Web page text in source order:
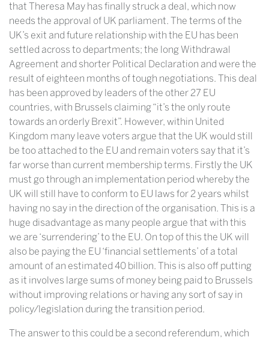
that Theresa May has finally struck a deal, which now
needs the approval of UK parliament. The terms of the
UK’s exit and future relationship with the EU has been
settled across to departments; the long Withdrawal
Agreement and shorter Political Declaration and were the
result of eighteen months of tough negotiations. This deal
has been approved by leaders of the other 27 EU
countries, with Brussels claiming “it’s the only route
towards an orderly Brexit”. However, within United
Kingdom many leave voters argue that the UK would still
be too attached to the EU and remain voters say that it’s
far worse than current membership terms. Firstly the UK
must go through an implementation period whereby the
UK will still have to conform to EU laws for 2 years whilst
having no say in the direction of the organisation. This is a
huge disadvantage as many people argue that with this
we are ‘surrendering’ to the EU. On top of this the UK will
also be paying the EU ‘financial settlements’ of a total
amount of an estimated 40 billion. This is also off putting
as it involves large sums of money being paid to Brussels
without improving relations or having any sort of say in
policy/legislation during the transition period.
The answer to this could be a second referendum, which